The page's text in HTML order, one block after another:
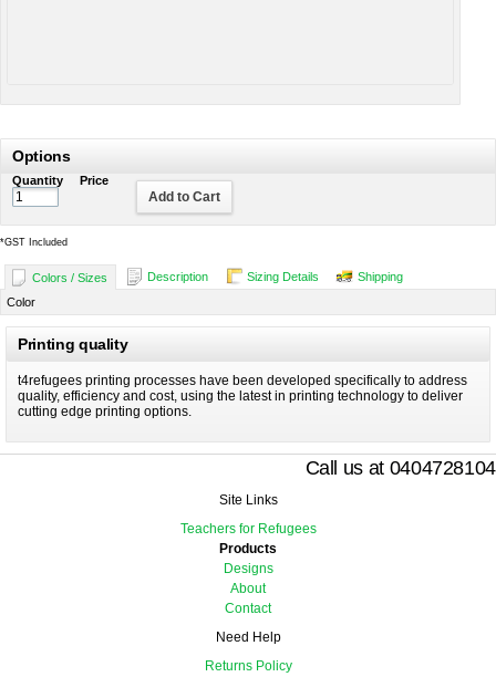
Options
Quantity Price
Add to Cart
*GST Included
Colors / Sizes Description Sizing Details
Shipping
Color
Printing quality
t4refugees printing processes have been developed specifically to address
quality, efficiency and cost, using the latest in printing technology to deliver
cutting edge printing options.
Call us at 0404728104
Site Links
Teachers for Refugees
Products
Designs
About
Contact
Need Help
Returns Policy